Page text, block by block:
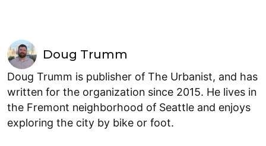
Doug Trumm
Doug Trumm is publisher of The Urbanist, and has
written for the organization since 2015. He lives in
the Fremont neighborhood of Seattle and enjoys
exploring the city by bike or foot.